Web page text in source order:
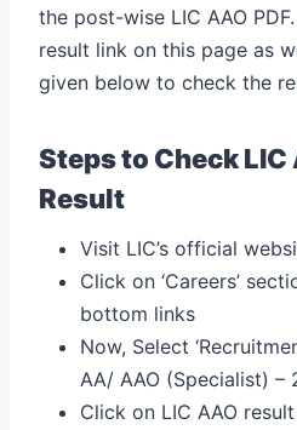
the post-wise LIC AAO
result link on this page as
given below to check the
Steps to Check
Result
Visit LIC’s official
Click on ‘Careers’
bottom links
Now, Select
AA/ AAO (Specialist) –
Click on LIC AAO